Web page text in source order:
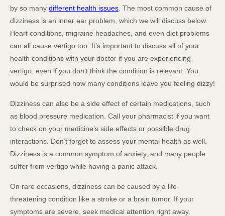
by so many different health issues . The most common cause of
dizziness is an inner ear problem, which we will discuss below.
Heart conditions, migraine headaches, and even diet problems
can all cause vertigo too. It’s important to discuss all of your
health conditions with your doctor if you are experiencing
vertigo, even if you don’t think the condition is relevant. You
would be surprised how many conditions leave you feeling dizzy!
Dizziness can also be a side effect of certain medications, such
as blood pressure medication. Call your pharmacist if you want
to check on your medicine’s side effects or possible drug
interactions. Don’t forget to assess your mental health as well.
Dizziness is a common symptom of anxiety, and many people
suffer from vertigo while having a panic attack.
On rare occasions, dizziness can be caused by a life-
threatening condition like a stroke or a brain tumor. If your
symptoms are severe, seek medical attention right away.